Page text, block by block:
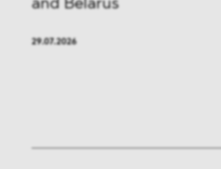
Infrastructure & Transport
and Belarus
29.07.2026